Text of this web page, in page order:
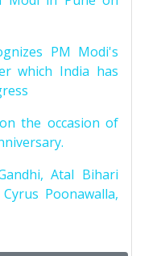
PM Modi's
which India has
the occasion of
Atal Bihari
Poonawalla,